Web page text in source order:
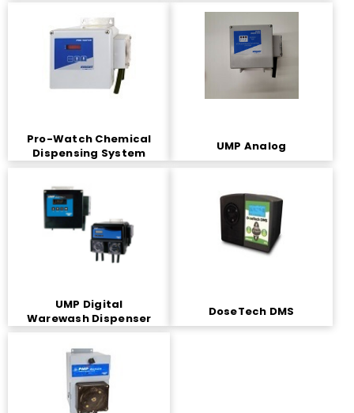
Pro-Watch Chemical
Dispensing System
UMP Analog
UMP Digital
Warewash Dispenser
DoseTech DMS